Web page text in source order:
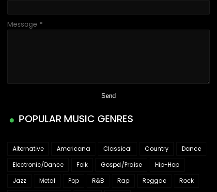
Message *
POPULAR MUSIC GENRES
Alternative Americana Classical Country
Dance
Electronic/Dance
Folk Gospel/Praise
Hip-Hop
Jazz
Metal Pop R&B Rap Reggae
Rock